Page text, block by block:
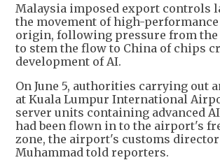
Malaysia imposed export controls
the movement of high-performance
origin, following pressure from the
to stem the flow to China of chips
development of AI.
On June 5, authorities carrying out
at Kuala Lumpur International
server units containing advanced
had been flown in to the airport's
zone, the airport's customs
Muhammad told reporters.